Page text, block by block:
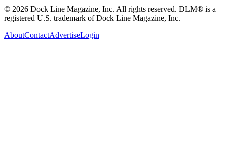
© 2026 Dock Line Magazine, Inc. All rights reserved. DLM® is a
registered U.S. trademark of Dock Line Magazine, Inc.
AboutContactAdvertiseLogin